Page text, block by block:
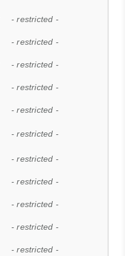
- restricted -
- restricted -
- restricted -
- restricted -
- restricted -
- restricted -
- restricted -
- restricted -
- restricted -
- restricted -
- restricted -